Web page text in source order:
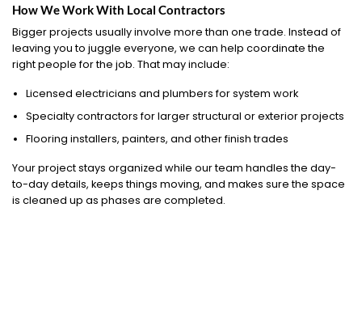
How We Work With Local Contractors
Bigger projects usually involve more than one trade. Instead of
leaving you to juggle everyone, we can help coordinate the
right people for the job. That may include:
Licensed electricians and plumbers for system work
Specialty contractors for larger structural or exterior projects
Flooring installers, painters, and other finish trades
Your project stays organized while our team handles the day-
to-day details, keeps things moving, and makes sure the space
is cleaned up as phases are completed.